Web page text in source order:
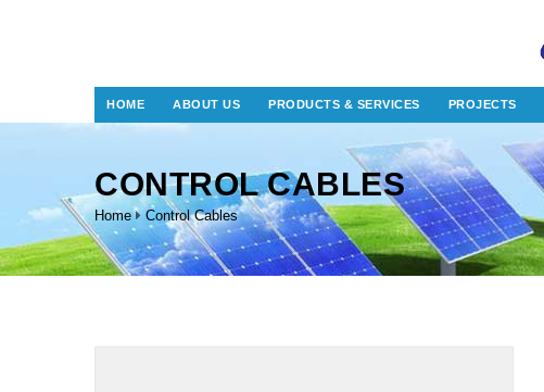
HOME ABOUT US PRODUCTS & SERVICES PROJECTS
CONTROL CABLES
Home Control Cables